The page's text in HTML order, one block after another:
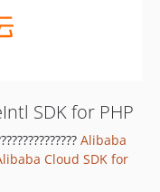
SDK for PHP
Alibaba
Cloud SDK for